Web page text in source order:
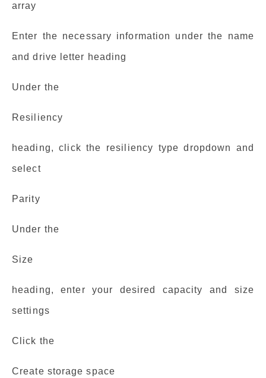
array
Enter the necessary information under the name
and drive letter heading
Under the
Resiliency
heading, click the resiliency type dropdown and
select
Parity
Under the
Size
heading, enter your desired capacity and size
settings
Click the
Create storage space